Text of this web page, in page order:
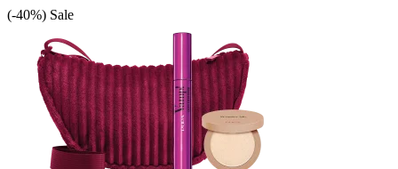
(-40%) Sale